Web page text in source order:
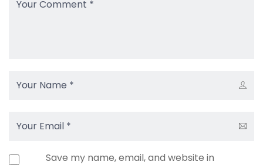
Save my name, email, and website in